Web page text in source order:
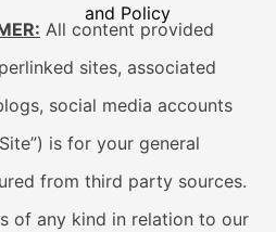
and Policy
All content provided
sites, associated
social media accounts
is for your general
from third party sources.
of any kind in relation to our